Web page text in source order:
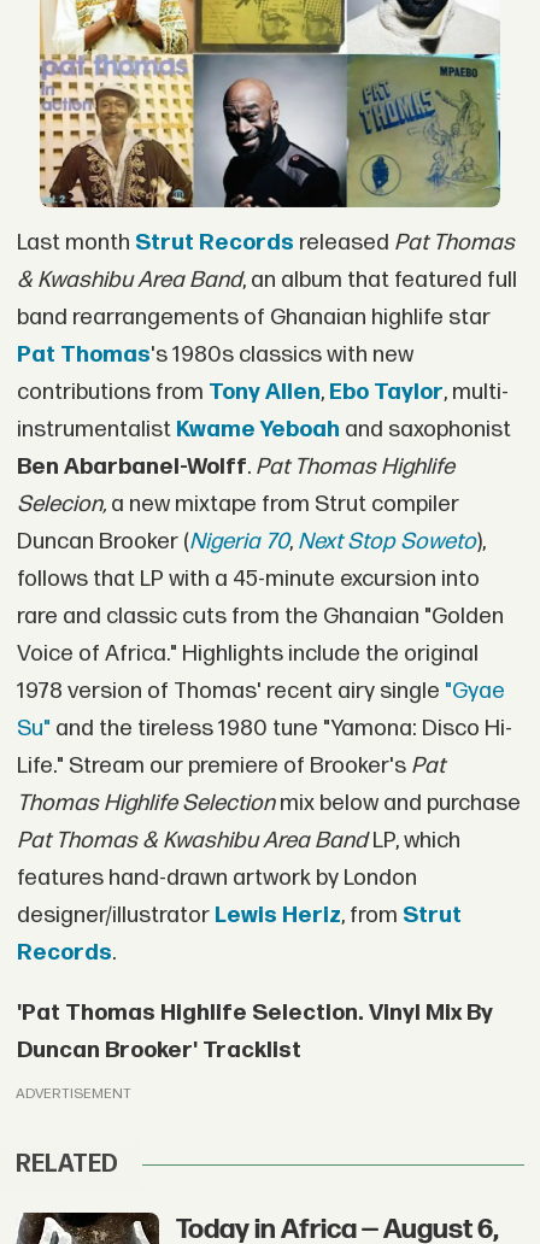
Last month Strut Records released Pat Thomas
& Kwashibu Area Band, an album that featured full
band rearrangements of Ghanaian highlife star
Pat Thomas's 1980s classics with new
contributions from Tony Allen, Ebo Taylor, multi-
instrumentalist Kwame Yeboah and saxophonist
Ben Abarbanel-Wolff. Pat Thomas Highlife
Selecion, a new mixtape from Strut compiler
Duncan Brooker (Nigeria 70, Next Stop Soweto),
follows that LP with a 45-minute excursion into
rare and classic cuts from the Ghanaian "Golden
Voice of Africa." Highlights include the original
1978 version of Thomas' recent airy single "Gyae
Su" and the tireless 1980 tune "Yamona: Disco Hi-
Life." Stream our premiere of Brooker's Pat
Thomas Highlife Selectionmix below and purchase
Pat Thomas & Kwashibu Area BandLP, which
features hand-drawn artwork by London
designer/illustrator Lewis Heriz, from Strut
Records.
'Pat Thomas Highlife Selection. Vinyl Mix By
Duncan Brooker' Tracklist
ADVERTISEMENT
RELATED
Today in Africa — August 6,